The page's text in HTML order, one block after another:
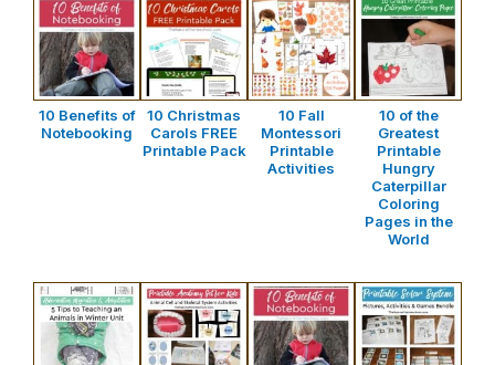
10 Benefits of
Notebooking
10 Christmas
Carols FREE
Printable Pack
10 Fall
Montessori
Printable
Activities
10 of the
Greatest
Printable
Hungry
Caterpillar
Coloring
Pages in the
World